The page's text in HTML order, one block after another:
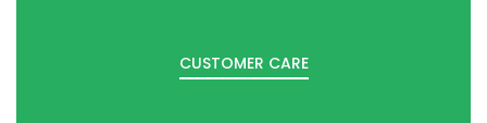
CUSTOMER CARE